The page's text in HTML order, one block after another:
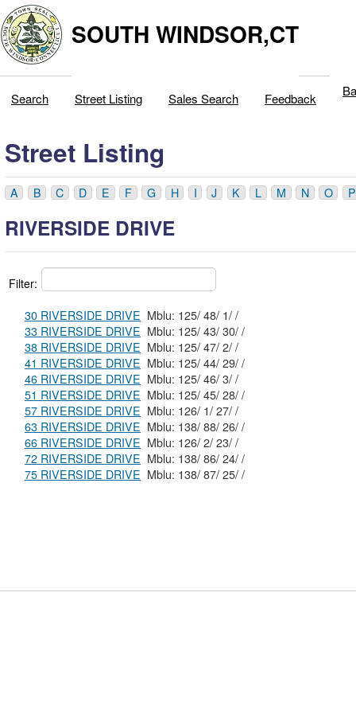
SOUTH WINDSOR,CT
Search Street Listing Sales Search Feedback
Street Listing
A B C D E F G H I J K L M N O P
RIVERSIDE DRIVE
Filter:
30 RIVERSIDE DRIVE
Mblu: 125/ 48/ 1/ /
33 RIVERSIDE DRIVE
Mblu: 125/ 43/ 30/ /
38 RIVERSIDE DRIVE
Mblu: 125/ 47/ 2/ /
41 RIVERSIDE DRIVE
Mblu: 125/ 44/ 29/ /
46 RIVERSIDE DRIVE
Mblu: 125/ 46/ 3/ /
51 RIVERSIDE DRIVE
Mblu: 125/ 45/ 28/ /
57 RIVERSIDE DRIVE
Mblu: 126/ 1/ 27/ /
63 RIVERSIDE DRIVE
Mblu: 138/ 88/ 26/ /
66 RIVERSIDE DRIVE
Mblu: 126/ 2/ 23/ /
72 RIVERSIDE DRIVE
Mblu: 138/ 86/ 24/ /
75 RIVERSIDE DRIVE
Mblu: 138/ 87/ 25/ /